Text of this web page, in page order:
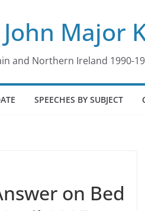
Major
and Northern Ireland 1990-
SPEECHES BY SUBJECT
on Bed